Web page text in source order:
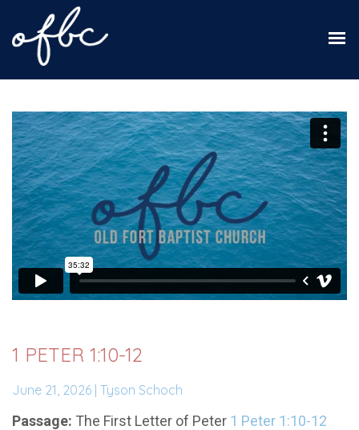
1 PETER 1:10-12
June 21, 2026 | Tyson Schoch
Passage: The First Letter of Peter 1 Peter 1:10-12